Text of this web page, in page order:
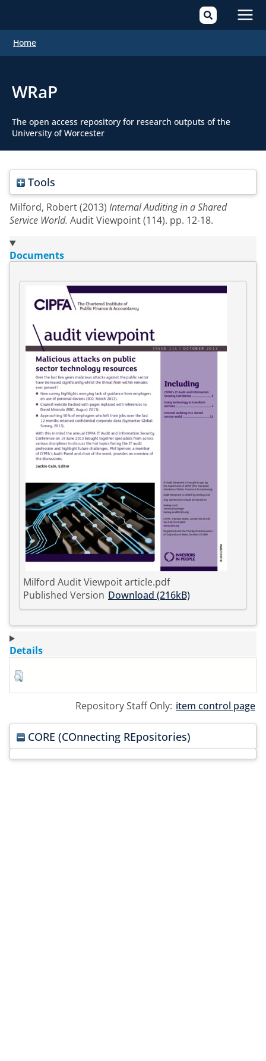
Home
WRaP
The open access repository for research outputs of the
University of Worcester
Tools
Milford, Robert(2013) Internal Auditing in a Shared
Service World. Audit Viewpoint (114). pp. 12-18.
Documents
Milford Audit Viewpoit article.pdf
Published Version Download (216kB)
Details
Repository Staff Only: item control page
CORE (COnnecting REpositories)